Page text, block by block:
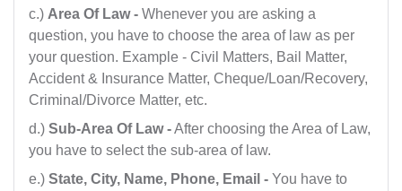
c.) Area Of Law - Whenever you are asking a
question, you have to choose the area of law as per
your question. Example - Civil Matters, Bail Matter,
Accident & Insurance Matter, Cheque/Loan/Recovery,
Criminal/Divorce Matter, etc.
d.) Sub-Area Of Law -After choosing the Area of Law,
you have to select the sub-area of law.
e.) State, City, Name, Phone, Email - You have to